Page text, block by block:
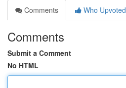
Comments
Who Upvoted
Comments
Submit a Comment
No HTML